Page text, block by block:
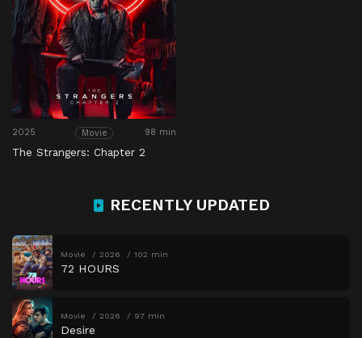
2025 Movie 98 min
The Strangers: Chapter 2
RECENTLY UPDATED
Movie 2026 102 min
72 HOURS
Movie 2026 97 min
Desire